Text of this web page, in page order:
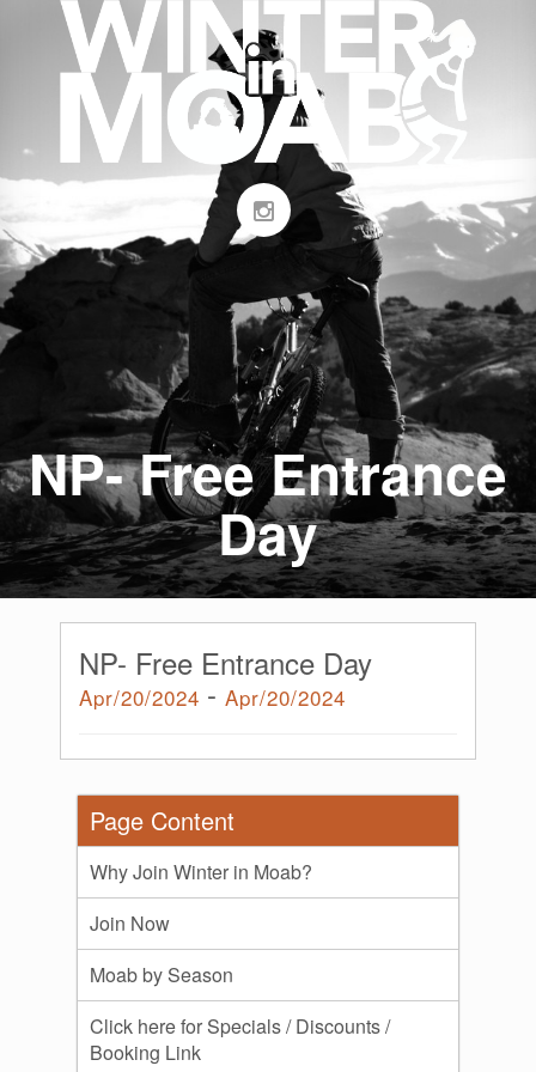
NP- Free Entrance
Day
NP- Free Entrance Day
Apr/20/2024 - Apr/20/2024
Page Content
Why Join Winter in Moab?
Join Now
Moab by Season
Click here for Specials / Discounts /
Booking Link